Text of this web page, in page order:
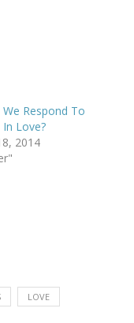
Respond To
Love?
2014
LOVE